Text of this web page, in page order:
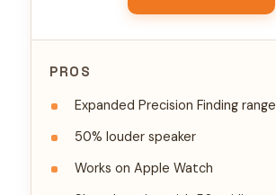
PROS
Expanded Precision Finding range
50% louder speaker
Works on Apple Watch